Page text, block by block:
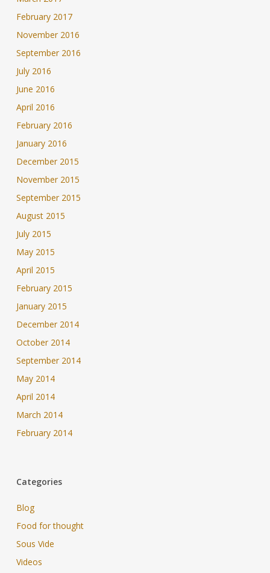
February 2017
November 2016
September 2016
July 2016
June 2016
April 2016
February 2016
January 2016
December 2015
November 2015
September 2015
August 2015
July 2015
May 2015
April 2015
February 2015
January 2015
December 2014
October 2014
September 2014
May 2014
April 2014
March 2014
February 2014
Categories
Blog
Food for thought
Sous Vide
Videos